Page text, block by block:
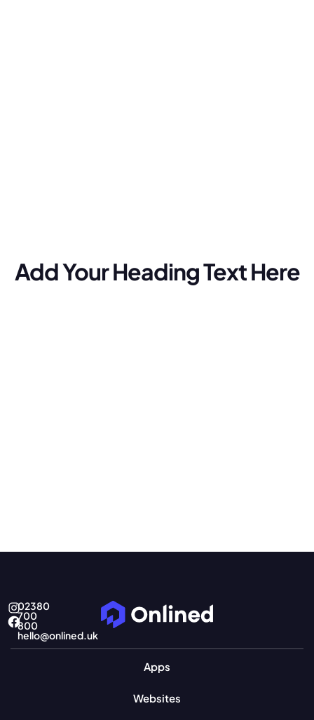
Add Your Heading Text Here
02380
700
800
hello@onlined.uk
Apps
Websites